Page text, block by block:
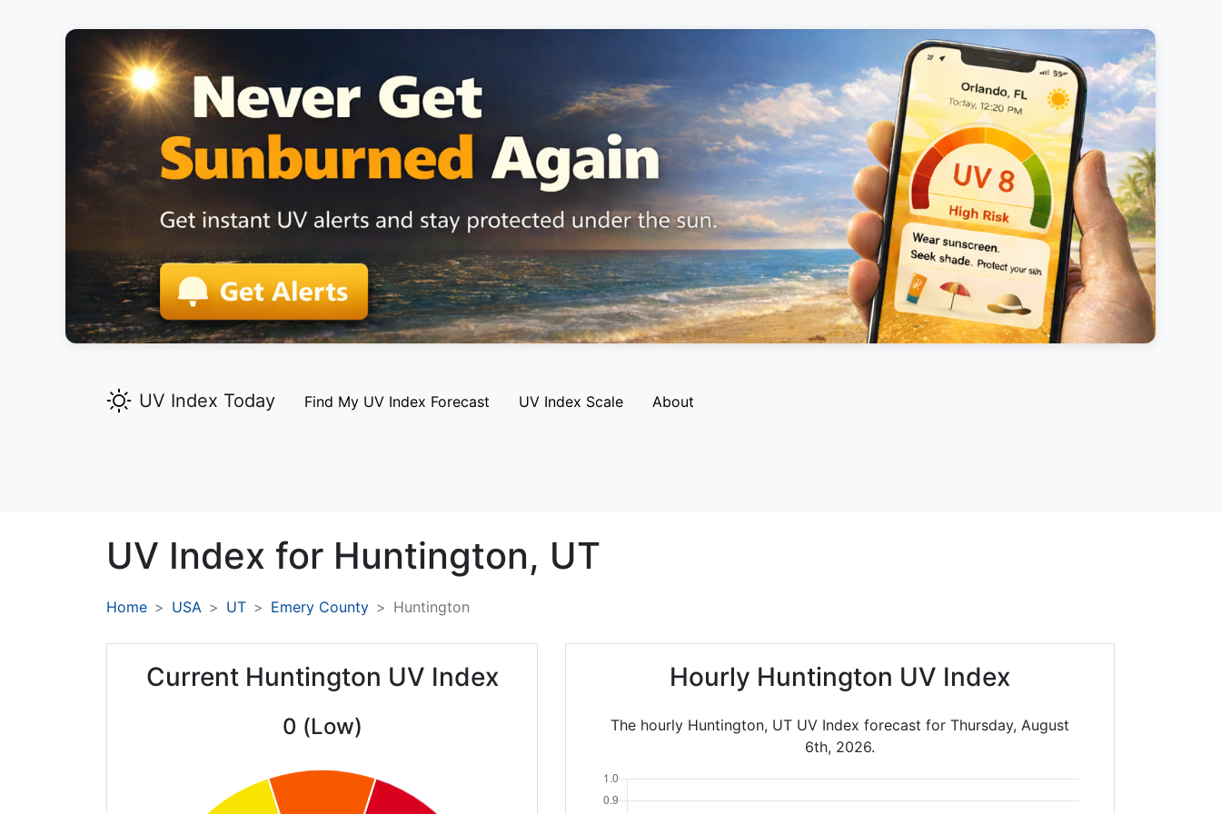
UV Index Today Find My UV Index Forecast UV Index Scale About
UV Index for Huntington, UT
Home USA UT Emery County Huntington
Current Huntington UV Index
0 (Low)
Hourly Huntington UV Index
The hourly Huntington, UT UV Index forecast for Thursday, August
6th, 2026.